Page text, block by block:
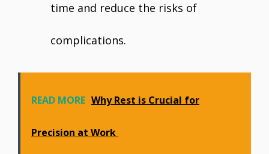
time and reduce the risks of
complications.
READ MORE Why Rest is Crucial for
Precision at Work